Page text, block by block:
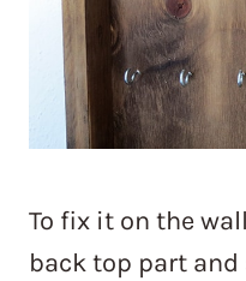
To fix it on the
back top part